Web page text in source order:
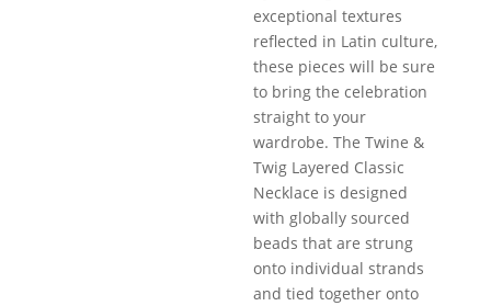
exceptional textures
reflected in Latin culture,
these pieces will be sure
to bring the celebration
straight to your
wardrobe. The Twine &
Twig Layered Classic
Necklace is designed
with globally sourced
beads that are strung
onto individual strands
and tied together onto